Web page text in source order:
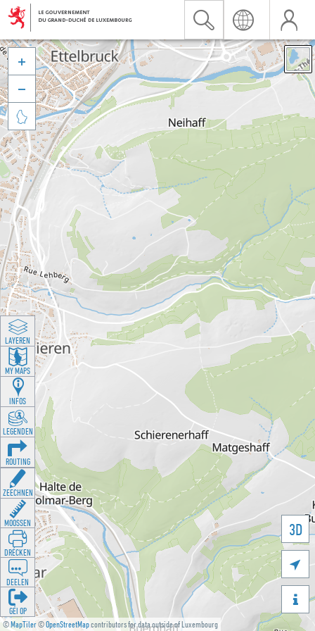
©MapTiler©OpenStreetMapcontributors for data outside of Luxembourg
3D





LAYEREN
MY MAPS
INFOS
LEGENDEN
ROUTING
ZEECHNEN
MOOSSEN
DRÉCKEN
DEELEN
GÉI OP